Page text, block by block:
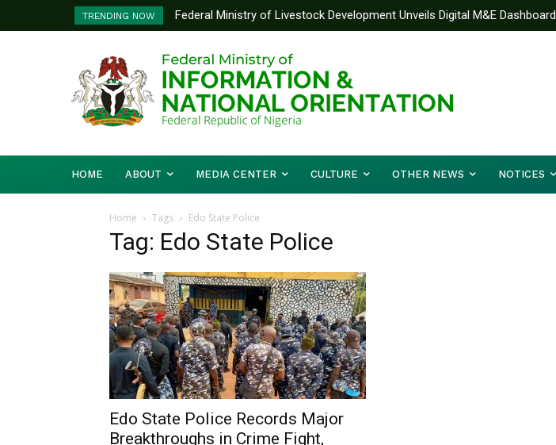
TRENDING NOW
Federal Ministry of Livestock Development Unveils Digital M&E Dashboard
to Strengthen Performance Tracking and Accountability
HOME ABOUT MEDIA CENTER CULTURE OTHER NEWS NOTICES
Home Tags Edo State Police
Tag: Edo State Police
Edo State Police Records Major
Breakthroughs in Crime Fight,